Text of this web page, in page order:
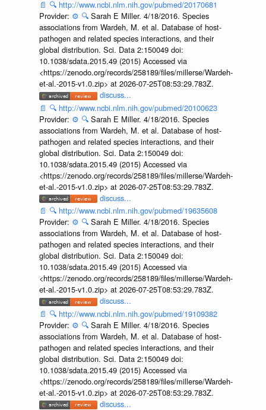
📄 🔍 http://www.ncbi.nlm.nih.gov/pubmed/20170681
Provider: ⚙️ 🔍 Sarah E Miller. 4/18/2016. Species
associations from Wardeh, M. et al. Database of host-
pathogen and related species interactions, and their
global distribution. Sci. Data 2:150049 doi:
10.1038/sdata.2015.49 (2015) Accessed via
<https://zenodo.org/records/258189/files/millerse/Wardeh-
et-al.-2015-v1.0.zip> at 2026-07-25T08:53:29.783Z.
discuss...
📄 🔍 http://www.ncbi.nlm.nih.gov/pubmed/20100623
Provider: ⚙️ 🔍 Sarah E Miller. 4/18/2016. Species
associations from Wardeh, M. et al. Database of host-
pathogen and related species interactions, and their
global distribution. Sci. Data 2:150049 doi:
10.1038/sdata.2015.49 (2015) Accessed via
<https://zenodo.org/records/258189/files/millerse/Wardeh-
et-al.-2015-v1.0.zip> at 2026-07-25T08:53:29.783Z.
discuss...
📄 🔍 http://www.ncbi.nlm.nih.gov/pubmed/19635608
Provider: ⚙️ 🔍 Sarah E Miller. 4/18/2016. Species
associations from Wardeh, M. et al. Database of host-
pathogen and related species interactions, and their
global distribution. Sci. Data 2:150049 doi:
10.1038/sdata.2015.49 (2015) Accessed via
<https://zenodo.org/records/258189/files/millerse/Wardeh-
et-al.-2015-v1.0.zip> at 2026-07-25T08:53:29.783Z.
discuss...
📄 🔍 http://www.ncbi.nlm.nih.gov/pubmed/19109382
Provider: ⚙️ 🔍 Sarah E Miller. 4/18/2016. Species
associations from Wardeh, M. et al. Database of host-
pathogen and related species interactions, and their
global distribution. Sci. Data 2:150049 doi:
10.1038/sdata.2015.49 (2015) Accessed via
<https://zenodo.org/records/258189/files/millerse/Wardeh-
et-al.-2015-v1.0.zip> at 2026-07-25T08:53:29.783Z.
discuss...